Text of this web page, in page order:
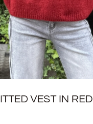
VEST IN RED